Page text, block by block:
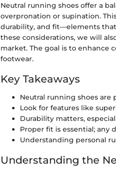
Neutral running shoes offer a
overpronation or supination.
durability, and fit—elements
these considerations, we will
market. The goal is to
footwear.
Key Takeaways
Neutral running shoes are
Look for features like
Durability matters,
Proper fit is essential; any
Understanding personal
Understanding the